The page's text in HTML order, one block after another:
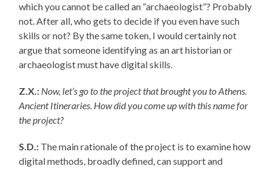
which you cannot be called an “archaeologist”? Probably
not. After all, who gets to decide if you even have such
skills or not? By the same token, I would certainly not
argue that someone identifying as an art historian or
archaeologist must have digital skills.
Z.X.: Now, let’s go to the project that brought you to Athens.
Ancient Itineraries. How did you come up with this name for
the project?
S.D.: The main rationale of the project is to examine how
digital methods, broadly defined, can support and